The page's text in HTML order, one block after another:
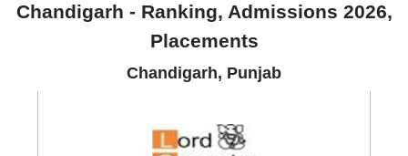
Chandigarh - Ranking, Admissions 2026,
Placements
Chandigarh, Punjab